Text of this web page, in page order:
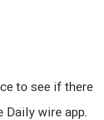
to see if there
Daily wire app.